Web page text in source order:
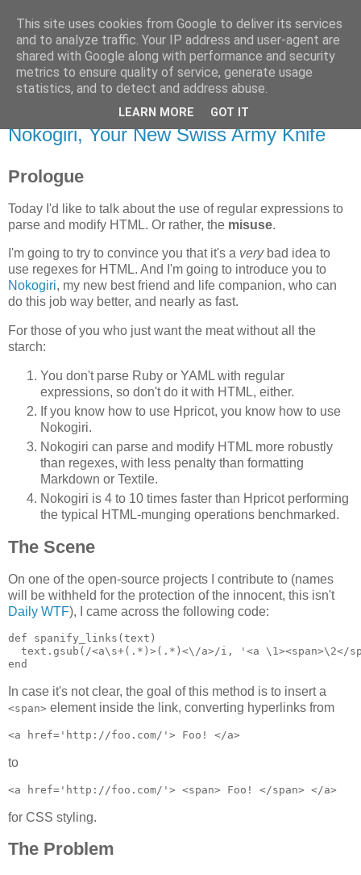
Flavor-iffic
Keep your head down and keep coding.
Monday, November 17, 2008
Nokogiri, Your New Swiss Army Knife
Prologue
Today I'd like to talk about the use of regular expressions to
parse and modify HTML. Or rather, the misuse.
I'm going to try to convince you that it's a verybad idea to
use regexes for HTML. And I'm going to introduce you to
Nokogiri, my new best friend and life companion, who can
do this job way better, and nearly as fast.
For those of you who just want the meat without all the
starch:
You don't parse Ruby or YAML with regular
expressions, so don't do it with HTML, either.
If you know how to use Hpricot, you know how to use
Nokogiri.
Nokogiri can parse and modify HTML more robustly
than regexes, with less penalty than formatting
Markdown or Textile.
Nokogiri is 4 to 10 times faster than Hpricot performing
the typical HTML-munging operations benchmarked.
The Scene
On one of the open-source projects I contribute to (names
will be withheld for the protection of the innocent, this isn't
Daily WTF), I came across the following code:
def spanify_links(text)
text.gsub(/<a\s+(.*)>(.*)<\/a>/i, '<a \1><span>\2</
In case it's not clear, the goal of this method is to insert a
<span> element inside the link, converting hyperlinks from
to
for CSS styling.
The Problem
This site uses cookies from Google to deliver its services
and to analyze traffic. Your IP address and user-agent are
shared with Google along with performance and security
metrics to ensure quality of service, generate usage
statistics, and to detect and address abuse.
LEARN MORE GOT IT